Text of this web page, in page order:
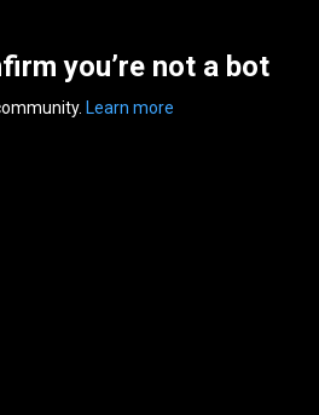
you’re not a bot
Learn more